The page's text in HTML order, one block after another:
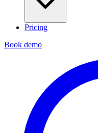
Pricing
Book demo